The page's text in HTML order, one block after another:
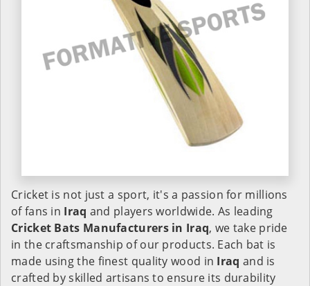
Cricket is not just a sport, it's a passion for millions
of fans in Iraq and players worldwide. As leading
Cricket Bats Manufacturers in Iraq, we take pride
in the craftsmanship of our products. Each bat is
made using the finest quality wood in Iraq and is
crafted by skilled artisans to ensure its durability